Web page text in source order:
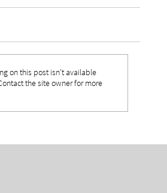
HATS EVERY LEADER
on this post isn't available
the site owner for more